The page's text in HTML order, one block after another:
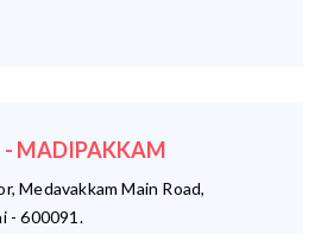
- MADIPAKKAM
Medavakkam Main Road,
- 600091.